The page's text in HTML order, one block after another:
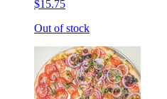
$15.75
Out of stock